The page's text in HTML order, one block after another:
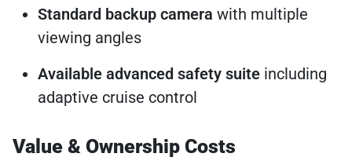
Standard backup camera with multiple
viewing angles
Available advanced safety suite including
adaptive cruise control
Value & Ownership Costs